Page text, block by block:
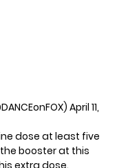
April 11,
dose at least five
booster at this
extra dose.